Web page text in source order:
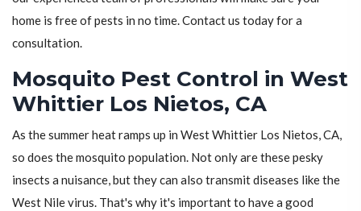
home is free of pests in no time. Contact us today for a
consultation.
Mosquito Pest Control in West
Whittier Los Nietos, CA
As the summer heat ramps up in West Whittier Los Nietos, CA,
so does the mosquito population. Not only are these pesky
insects a nuisance, but they can also transmit diseases like the
West Nile virus. That's why it's important to have a good